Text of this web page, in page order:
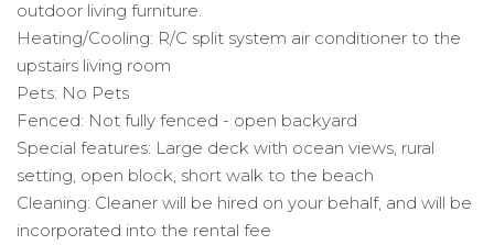
outdoor living furniture.
Heating/Cooling: R/C split system air conditioner to the
upstairs living room
Pets: No Pets
Fenced: Not fully fenced - open backyard
Special features: Large deck with ocean views, rural
setting, open block, short walk to the beach
Cleaning: Cleaner will be hired on your behalf, and will be
incorporated into the rental fee